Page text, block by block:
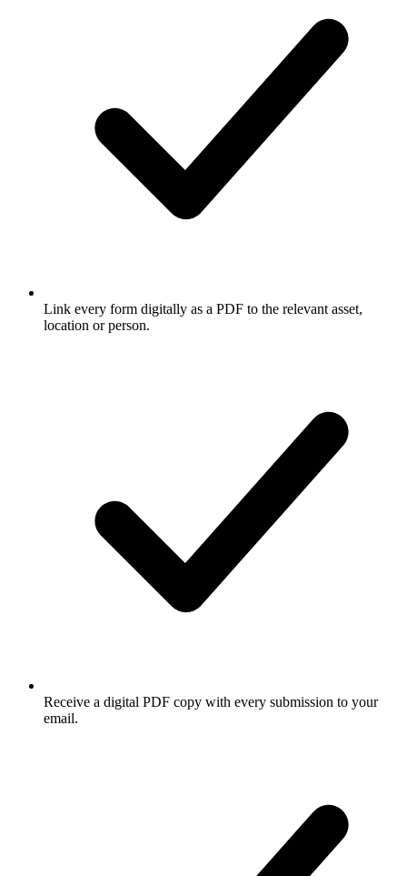
Link every form digitally as a PDF to the relevant asset,
location or person.
Receive a digital PDF copy with every submission to your
email.